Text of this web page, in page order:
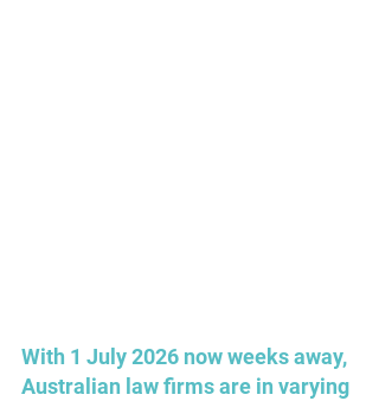
With 1 July 2026 now weeks away,
Australian law firms are in varying